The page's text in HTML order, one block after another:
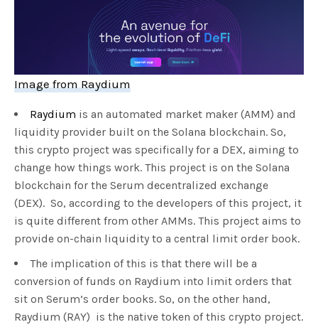
Image from Raydium
Raydium is an automated market maker (AMM) and
liquidity provider built on the Solana blockchain. So,
this crypto project was specifically for a DEX, aiming to
change how things work. This project is on the Solana
blockchain for the Serum decentralized exchange
(DEX). So, according to the developers of this project, it
is quite different from other AMMs. This project aims to
provide on-chain liquidity to a central limit order book.
The implication of this is that there will be a
conversion of funds on Raydium into limit orders that
sit on Serum’s order books. So, on the other hand,
Raydium (RAY) is the native token of this crypto project.